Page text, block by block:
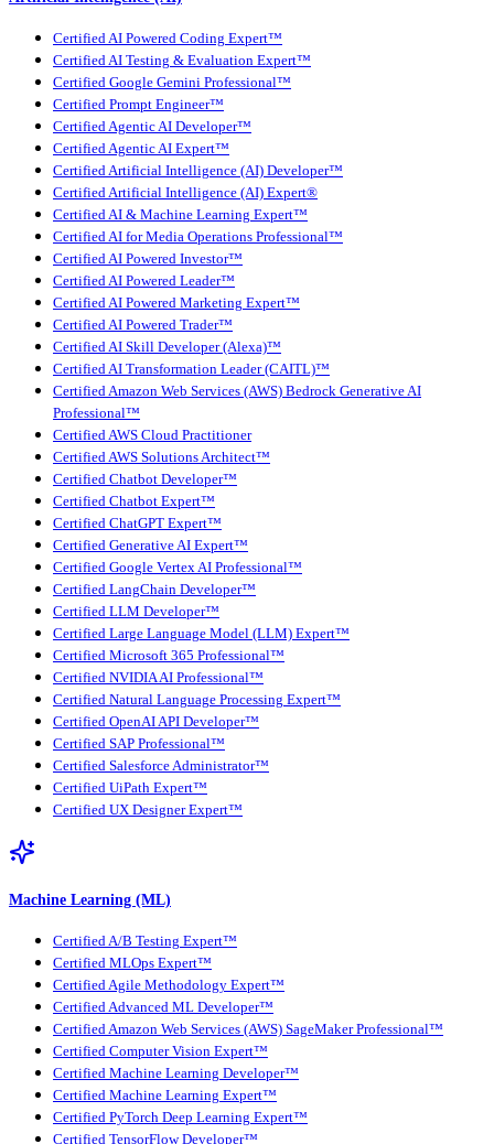
Certified AI Powered Coding Expert™
Certified AI Testing & Evaluation Expert™
Certified Google Gemini Professional™
Certified Prompt Engineer™
Certified Agentic AI Developer™
Certified Agentic AI Expert™
Certified Artificial Intelligence (AI) Developer™
Certified Artificial Intelligence (AI) Expert®
Certified AI & Machine Learning Expert™
Certified AI for Media Operations Professional™
Certified AI Powered Investor™
Certified AI Powered Leader™
Certified AI Powered Marketing Expert™
Certified AI Powered Trader™
Certified AI Skill Developer (Alexa)™
Certified AI Transformation Leader (CAITL)™
Certified Amazon Web Services (AWS) Bedrock Generative AI
Professional™
Certified AWS Cloud Practitioner
Certified AWS Solutions Architect™
Certified Chatbot Developer™
Certified Chatbot Expert™
Certified ChatGPT Expert™
Certified Generative AI Expert™
Certified Google Vertex AI Professional™
Certified LangChain Developer™
Certified LLM Developer™
Certified Large Language Model (LLM) Expert™
Certified Microsoft 365 Professional™
Certified NVIDIA AI Professional™
Certified Natural Language Processing Expert™
Certified OpenAI API Developer™
Certified SAP Professional™
Certified Salesforce Administrator™
Certified UiPath Expert™
Certified UX Designer Expert™
Machine Learning (ML)
Certified A/B Testing Expert™
Certified MLOps Expert™
Certified Agile Methodology Expert™
Certified Advanced ML Developer™
Certified Amazon Web Services (AWS) SageMaker Professional™
Certified Computer Vision Expert™
Certified Machine Learning Developer™
Certified Machine Learning Expert™
Certified PyTorch Deep Learning Expert™
Certified TensorFlow Developer™